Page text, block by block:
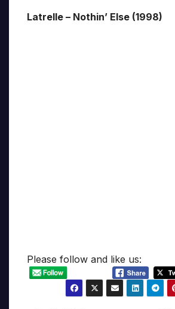
Latrelle – Nothin’ Else (1998)
Please follow and like us: